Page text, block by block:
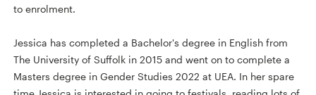
to enrolment.
Jessica has completed a Bachelor's degree in English from
The University of Suffolk in 2015 and went on to complete a
Masters degree in Gender Studies 2022 at UEA. In her spare